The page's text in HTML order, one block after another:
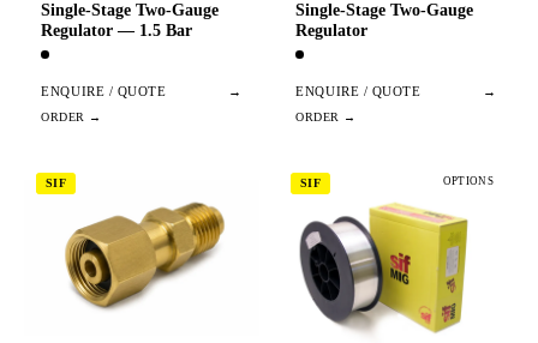
Single-Stage Two-Gauge
Regulator — 1.5 Bar
ENQUIRE / QUOTE →
Single-Stage Two-Gauge
Regulator
ENQUIRE / QUOTE →
SIF SIF OPTIONS